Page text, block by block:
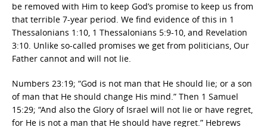
be removed with Him to keep God’s promise to keep us from
that terrible 7-year period. We find evidence of this in 1
Thessalonians 1:10, 1 Thessalonians 5:9-10, and Revelation
3:10. Unlike so-called promises we get from politicians, Our
Father cannot and will not lie.
Numbers 23:19; “God is not man that He should lie; or a son
of man that He should change His mind.” Then 1 Samuel
15:29; “And also the Glory of Israel will not lie or have regret,
for He is not a man that He should have regret.” Hebrews